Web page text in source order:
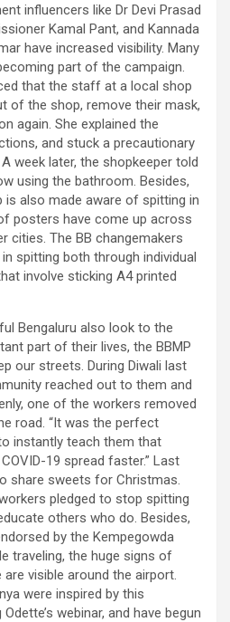
influencers like Dr Devi Prasad
Kamal Pant, and Kannada
have increased visibility. Many
part of the campaign.
that the staff at a local shop
of the shop, remove their mask,
again. She explained the
and stuck a precautionary
week later, the shopkeeper told
using the bathroom. Besides,
is also made aware of spitting in
posters have come up across
cities. The BB changemakers
spitting both through individual
involve sticking A4 printed
Bengaluru also look to the
part of their lives, the BBMP
our streets. During Diwali last
reached out to them and
one of the workers removed
road. “It was the perfect
instantly teach them that
19 spread faster.” Last
share sweets for Christmas.
pledged to stop spitting
others who do. Besides,
by the Kempegowda
traveling, the huge signs of
visible around the airport.
were inspired by this
webinar, and have begun